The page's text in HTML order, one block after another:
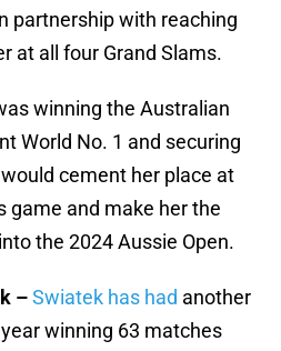
partnership with reaching
at all four Grand Slams.
winning the Australian
World No. 1 and securing
cement her place at
game and make her the
the 2024 Aussie Open.
–Swiatek has had another
winning 63 matches